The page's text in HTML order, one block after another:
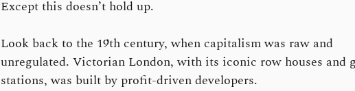
Except this doesn’t hold up.
Look back to the 19th century, when capitalism was raw and
unregulated. Victorian London, with its iconic row houses and
stations, was built by profit-driven developers.